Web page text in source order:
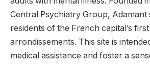
Central Psychiatry Group, Adamant
residents of the French capital’s
arrondissements. This site is
medical assistance and foster a